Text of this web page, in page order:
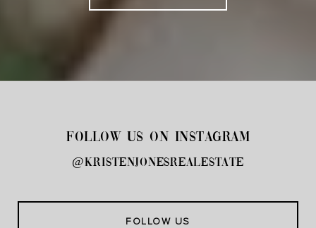
FOLLOW US ON INSTAGRAM
@kristenjonesrealestate
FOLLOW US